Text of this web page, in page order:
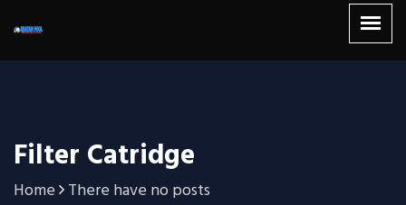
Filter Catridge
Home There have no posts